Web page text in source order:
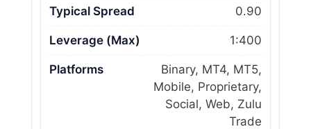
Typical Spread 0.90
Leverage (Max) 1:400
Platforms
Binary, MT4, MT5,
Mobile, Proprietary,
Social, Web, Zulu
Trade